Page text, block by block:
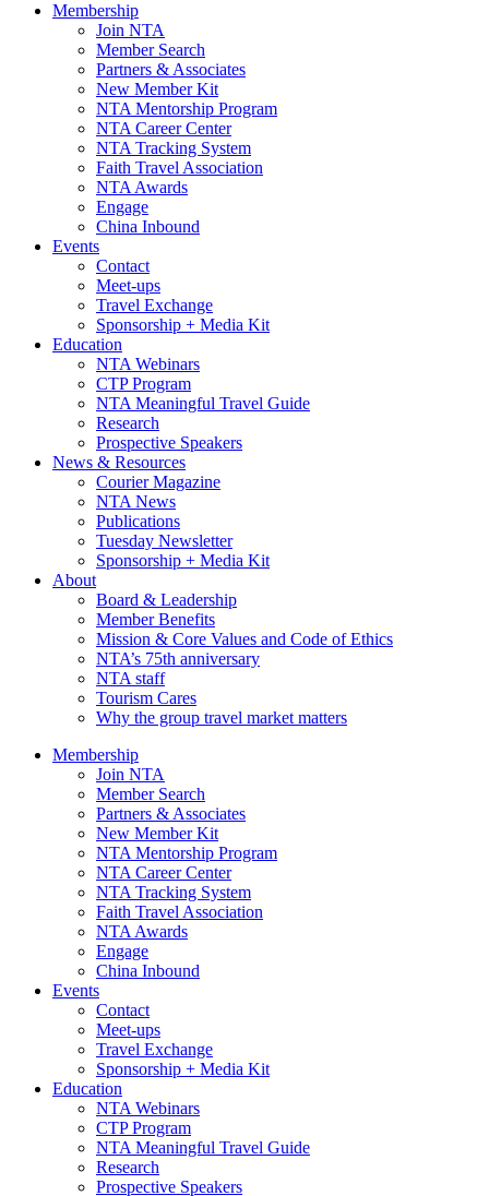
Membership
Join NTA
Member Search
Partners & Associates
New Member Kit
NTA Mentorship Program
NTA Career Center
NTA Tracking System
Faith Travel Association
NTA Awards
Engage
China Inbound
Events
Contact
Meet-ups
Travel Exchange
Sponsorship + Media Kit
Education
NTA Webinars
CTP Program
NTA Meaningful Travel Guide
Research
Prospective Speakers
News & Resources
Courier Magazine
NTA News
Publications
Tuesday Newsletter
Sponsorship + Media Kit
About
Board & Leadership
Member Benefits
Mission & Core Values and Code of Ethics
NTA’s 75th anniversary
NTA staff
Tourism Cares
Why the group travel market matters
Membership
Join NTA
Member Search
Partners & Associates
New Member Kit
NTA Mentorship Program
NTA Career Center
NTA Tracking System
Faith Travel Association
NTA Awards
Engage
China Inbound
Events
Contact
Meet-ups
Travel Exchange
Sponsorship + Media Kit
Education
NTA Webinars
CTP Program
NTA Meaningful Travel Guide
Research
Prospective Speakers